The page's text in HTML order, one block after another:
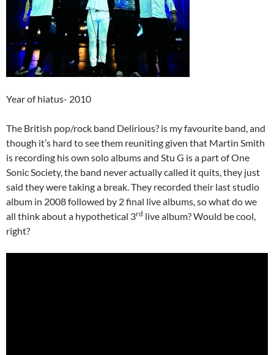
Year of hiatus- 2010
The British pop/rock band Delirious? is my favourite band, and
though it’s hard to see them reuniting given that Martin Smith
is recording his own solo albums and Stu G is a part of One
Sonic Society, the band never actually called it quits, they just
said they were taking a break. They recorded their last studio
album in 2008 followed by 2 final live albums, so what do we
all think about a hypothetical 3rd live album? Would be cool,
right?